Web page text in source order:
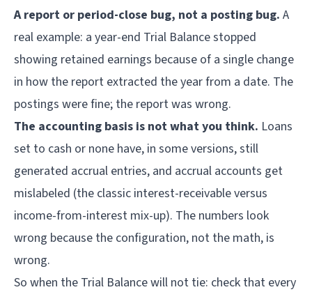
A report or period-close bug, not a posting bug. A
real example: a year-end Trial Balance stopped
showing retained earnings because of a single change
in how the report extracted the year from a date. The
postings were fine; the report was wrong.
The accounting basis is not what you think. Loans
set to cash or none have, in some versions, still
generated accrual entries, and accrual accounts get
mislabeled (the classic interest-receivable versus
income-from-interest mix-up). The numbers look
wrong because the configuration, not the math, is
wrong.
So when the Trial Balance will not tie: check that every